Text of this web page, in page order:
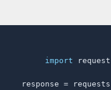
import
response =